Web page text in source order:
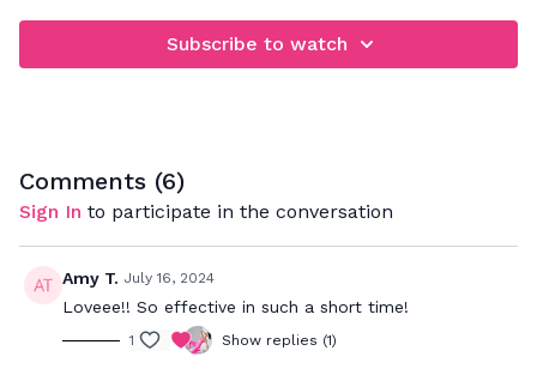
abdominals and deep back muscles. Your goal is to bounce
Subscribe to watch
Comments (6)
Sign In to participate in the conversation
Amy T. July 16, 2024
Loveee!! So effective in such a short time!
1 Show replies (1)